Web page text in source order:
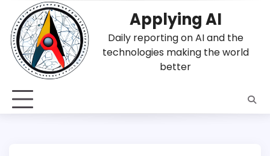
content
Applying AI
Daily reporting on AI and the
technologies making the world
better